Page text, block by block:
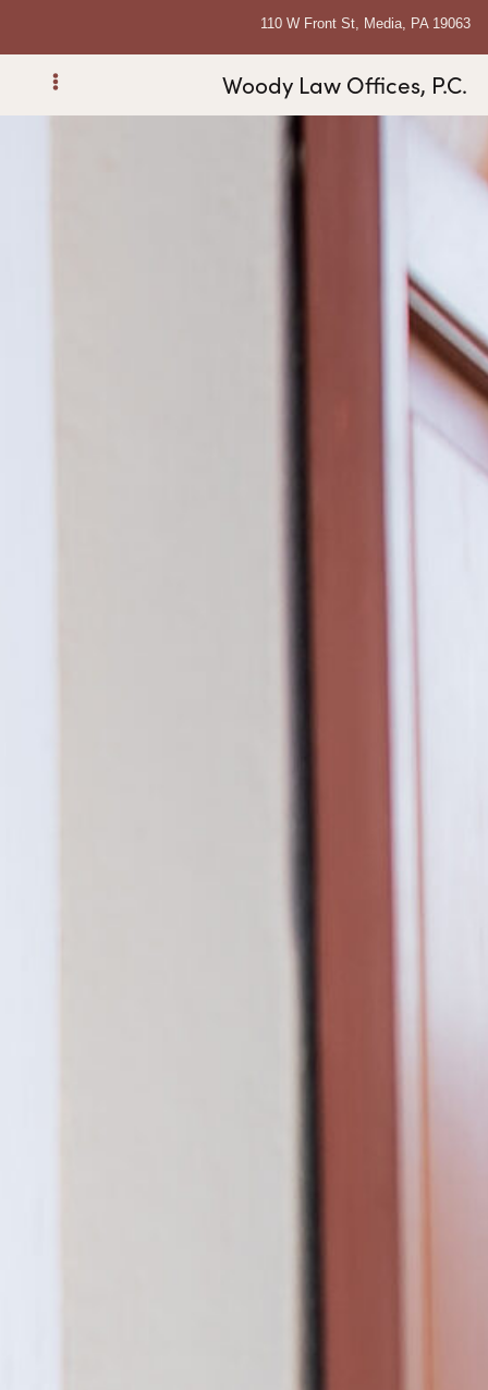
110 W Front St, Media, PA 19063
Woody Law Offices, P.C.